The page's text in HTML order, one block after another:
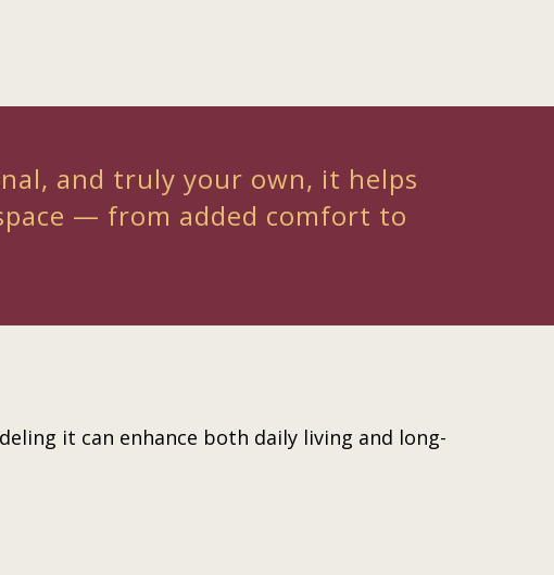
and truly your own, it helps
— from added comfort to
it can enhance both daily living and long-